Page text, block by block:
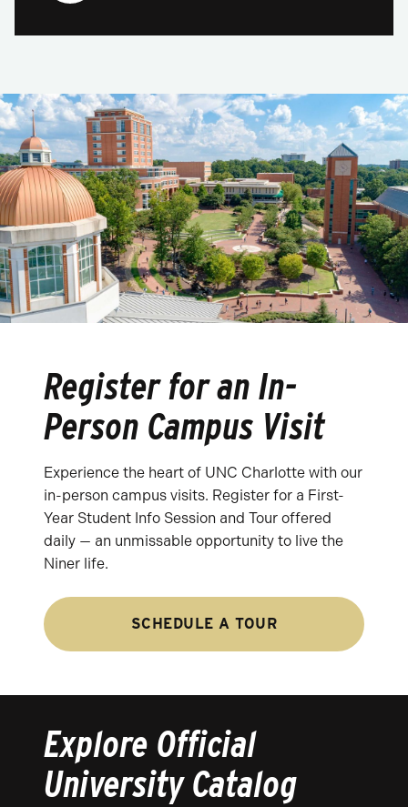
Register for an In-
Person Campus Visit
Experience the heart of UNC Charlotte with our
in-person campus visits. Register for a First-
Year Student Info Session and Tour offered
daily — an unmissable opportunity to live the
Niner life.
SCHEDULE A TOUR
Explore Official
University Catalog